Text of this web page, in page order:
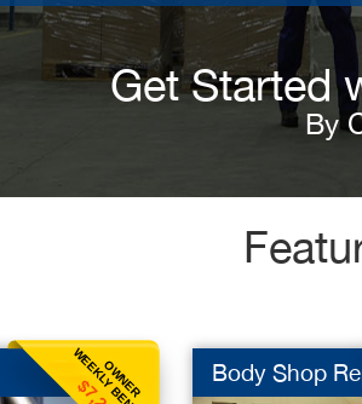
Get Started
By
OWNER Body Shop